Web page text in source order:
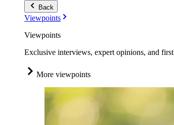
Back
Viewpoints
Viewpoints
Exclusive interviews, expert opinions, and
More viewpoints